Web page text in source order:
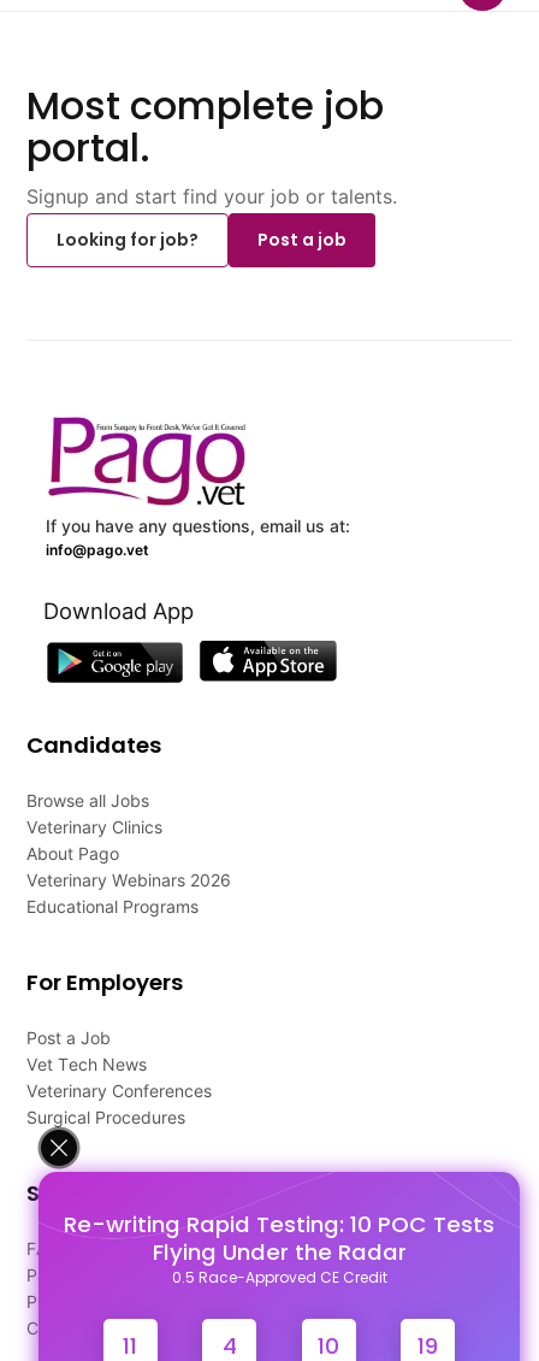
Re-writing Rapid Testing: 10 POC Tests
Flying Under the Radar
0.5 Race-Approved CE Credit
11 4 10 18
Most complete job
portal.
Signup and start find your job or talents.
Looking for job?
Post a job
If you have any questions, email us at:
info@pago.vet
Download App
Candidates
Browse all Jobs
Veterinary Clinics
About Pago
Veterinary Webinars 2026
Educational Programs
For Employers
Post a Job
Vet Tech News
Veterinary Conferences
Surgical Procedures
Support
FAQ's
Pago Terms
Privacy Policy
Contact Us